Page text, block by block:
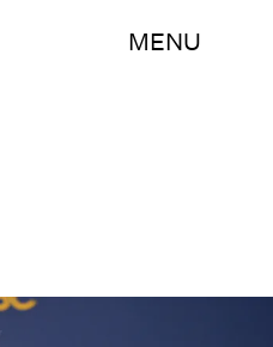
MENU